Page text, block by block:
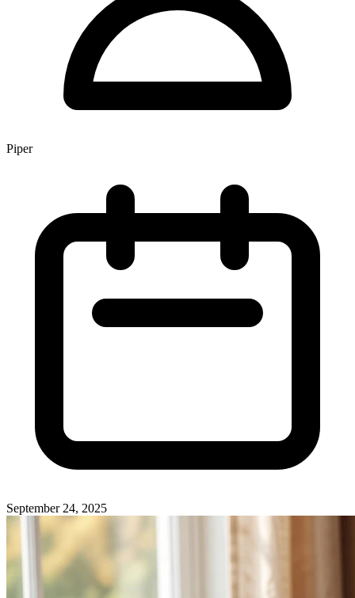
Piper
September 24, 2025